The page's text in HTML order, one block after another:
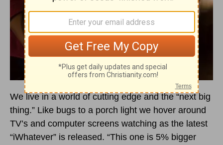
We live in a world of cutting edge and the “next big
thing.” Like bugs to a porch light we hover around
TV’s and computer screens watching as the latest
“iWhatever” is released. “This one is 5% bigger